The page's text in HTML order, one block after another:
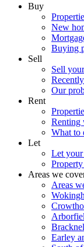
Buy
New
Buying
Sell
Sell
Our
Rent
Renting
What to
Let
Let
Areas we
Areas
Earley